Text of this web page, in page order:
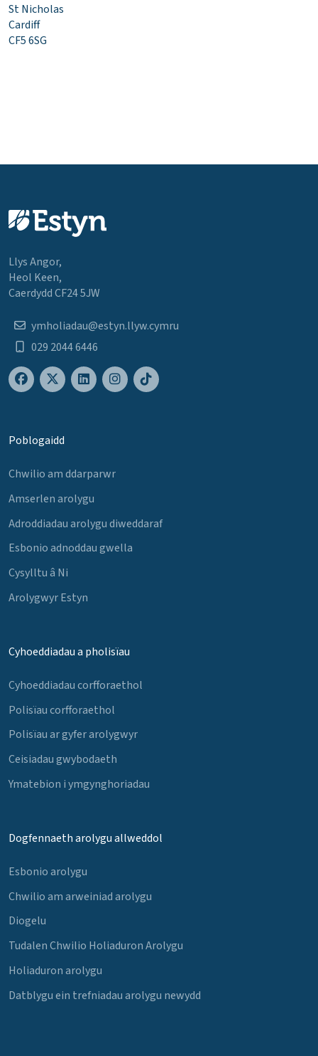
St Nicholas
Cardiff
CF5 6SG
Llys Angor,
Heol Keen,
Caerdydd CF24 5JW
ymholiadau@estyn.llyw.cymru
029 2044 6446
Poblogaidd
Chwilio am ddarparwr
Amserlen arolygu
Adroddiadau arolygu diweddaraf
Esbonio adnoddau gwella
Cysylltu â Ni
Arolygwyr Estyn
Cyhoeddiadau a pholisïau
Cyhoeddiadau corfforaethol
Polisïau corfforaethol
Polisïau ar gyfer arolygwyr
Ceisiadau gwybodaeth
Ymatebion i ymgynghoriadau
Dogfennaeth arolygu allweddol
Esbonio arolygu
Chwilio am arweiniad arolygu
Diogelu
Tudalen Chwilio Holiaduron Arolygu
Holiaduron arolygu
Datblygu ein trefniadau arolygu newydd